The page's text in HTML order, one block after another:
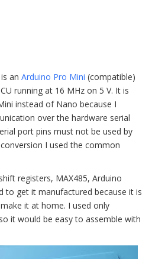
an Arduino Pro Mini (compatible)
running at 16 MHz on 5 V. It is
instead of Nano because I
over the hardware serial
port pins must not be used by
I used the common
registers, MAX485, Arduino
to get it manufactured because it is
it at home. I used only
it would be easy to assemble with